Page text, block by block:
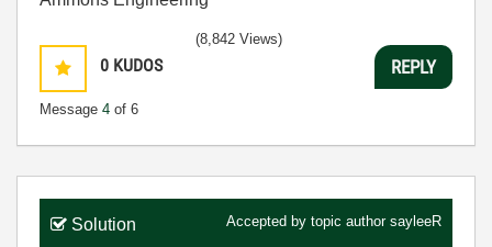
0 KUDOS
Message 4 of 6
(8,842 Views)
REPLY
Solution Accepted by topic author sayleeR